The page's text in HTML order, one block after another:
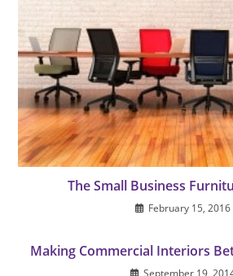
The Small Business
February 15, 2016
Making Commercial Interiors
September 19,